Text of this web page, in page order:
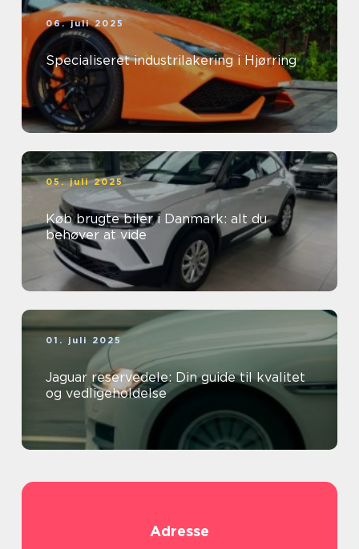
06. juli 2025
Specialiseret industrilakering i Hjørring
05. juli 2025
Køb brugte biler i Danmark: alt du
behøver at vide
01. juli 2025
Jaguar reservedele: Din guide til kvalitet
og vedligeholdelse
Adresse